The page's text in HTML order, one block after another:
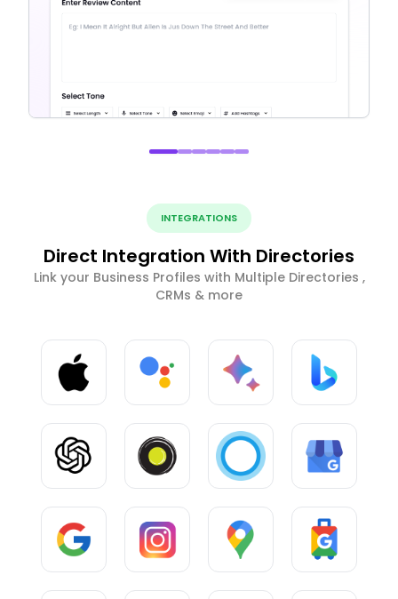
INTEGRATIONS
Direct Integration With Directories
Link your Business Profiles with Multiple Directories ,
CRMs & more